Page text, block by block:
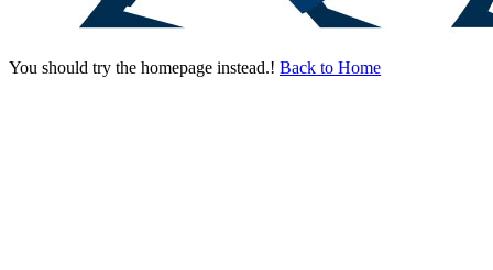
You should try the homepage instead.! Back to Home